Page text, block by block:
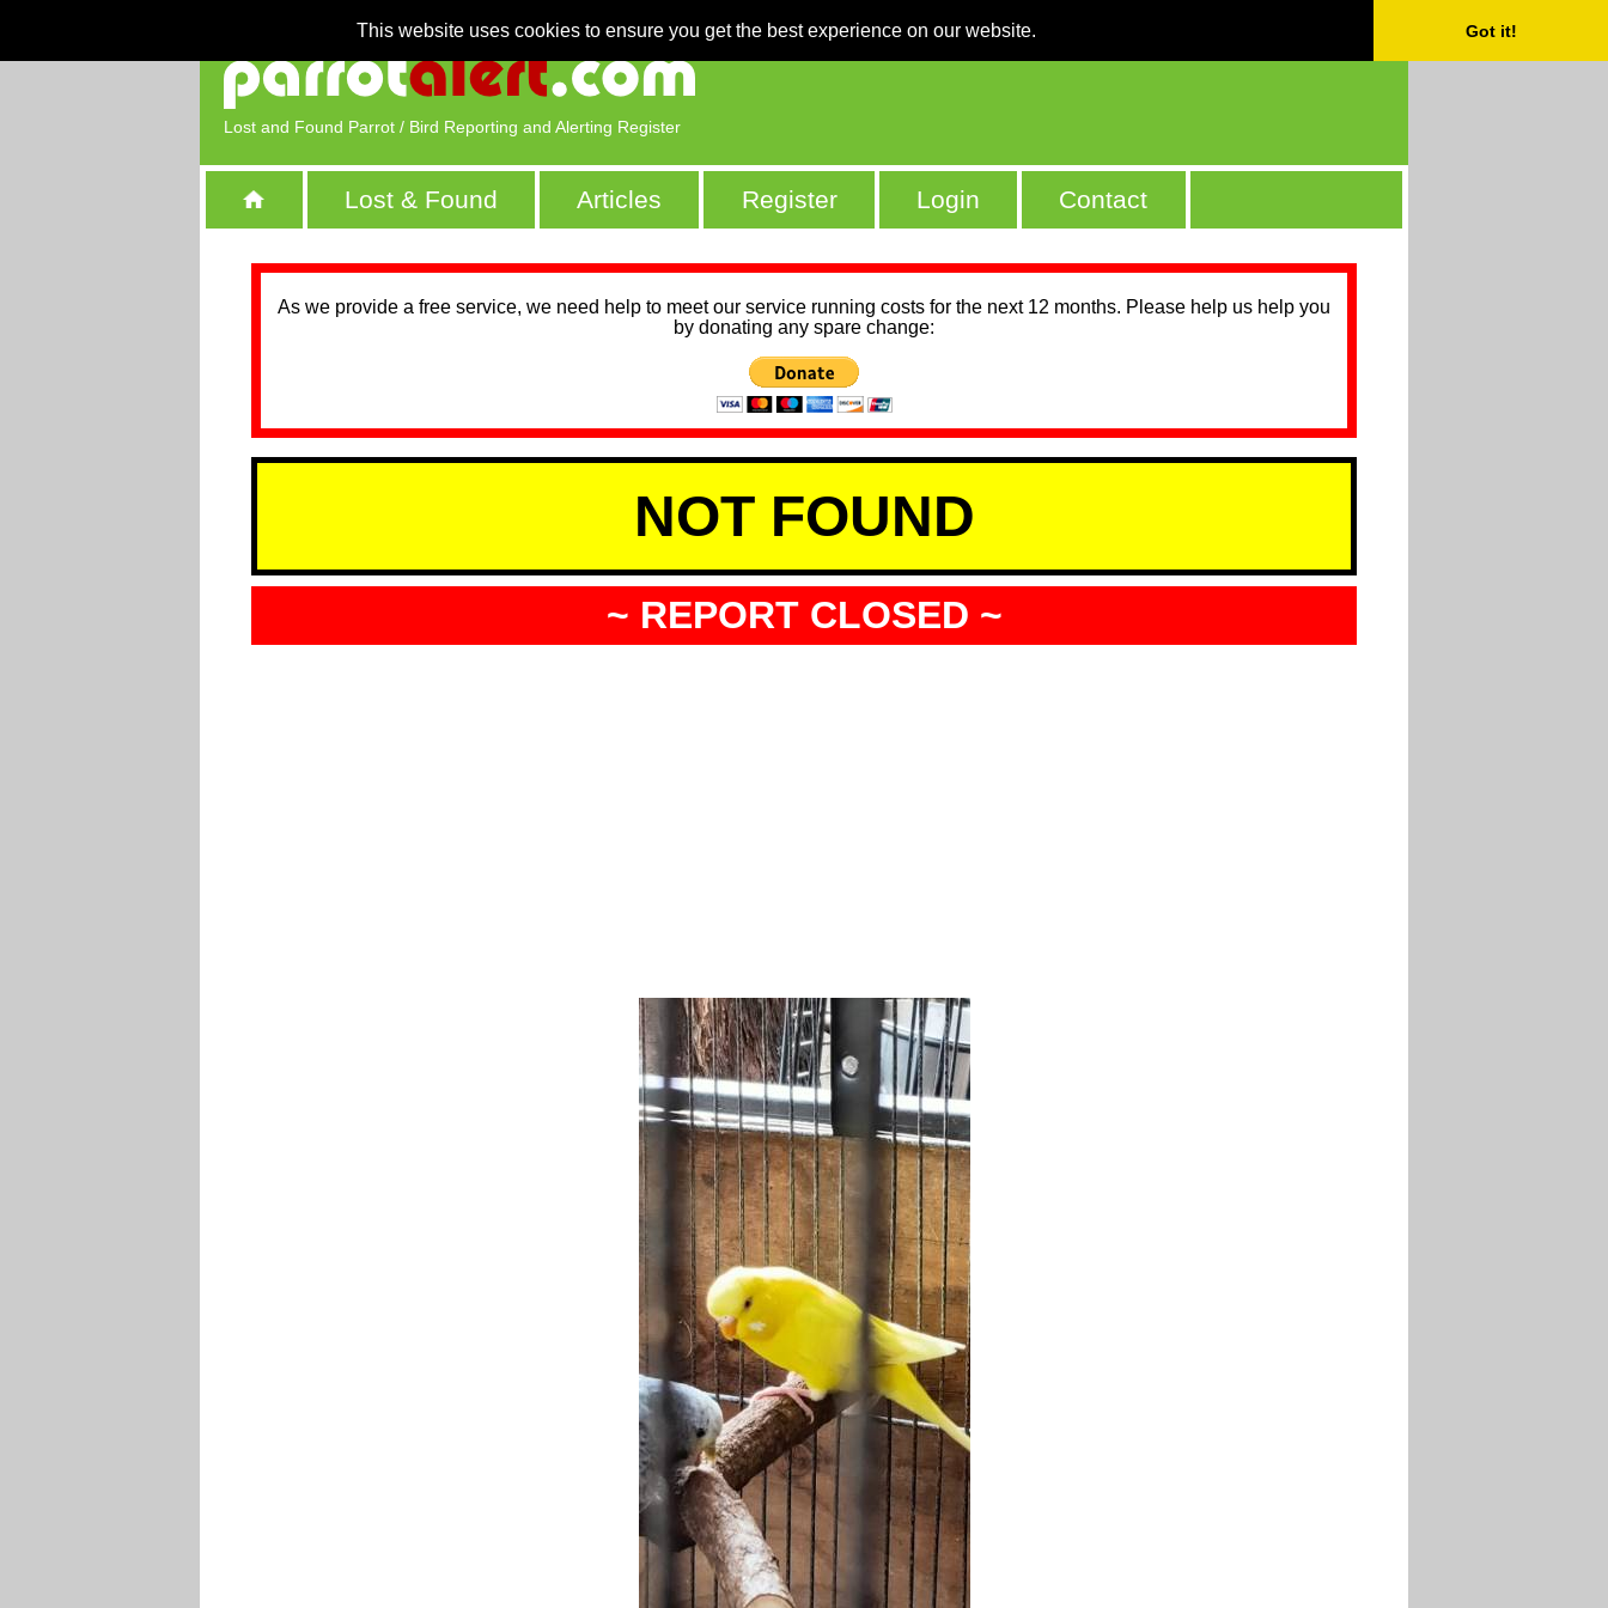
This website uses cookies to ensure you get the best experience on our website. Got it!
Lost and Found Parrot / Bird Reporting and Alerting Register
Lost & Found Articles Register Login Contact
As we provide a free service, we need help to meet our service running costs for the next 12 months. Please help us help you
by donating any spare change:
NOT FOUND
~ REPORT CLOSED ~